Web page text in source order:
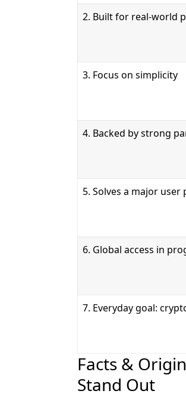
2. Built for real-world
3. Focus on simplicity
4. Backed by strong
5. Solves a major user
6. Global access in
7. Everyday goal:
Facts &
Stand Out